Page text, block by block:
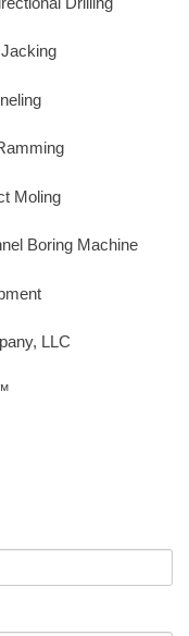
Moling
Boring Machine
LLC